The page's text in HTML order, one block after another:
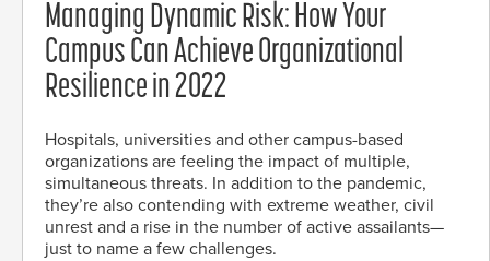
Managing Dynamic Risk: How Your
Campus Can Achieve Organizational
Resilience in 2022
Hospitals, universities and other campus-based
organizations are feeling the impact of multiple,
simultaneous threats. In addition to the pandemic,
they’re also contending with extreme weather, civil
unrest and a rise in the number of active assailants—
just to name a few challenges.